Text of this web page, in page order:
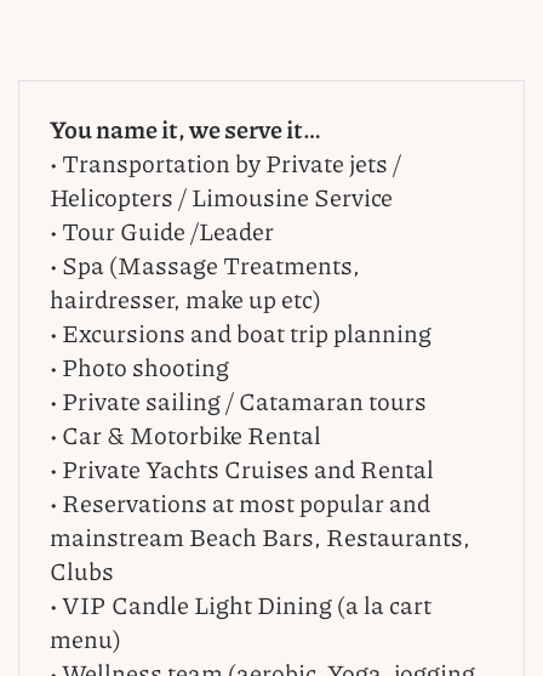
You name it, we serve it…
• Transportation by Private jets /
Helicopters / Limousine Service
• Tour Guide /Leader
• Spa (Massage Treatments,
hairdresser, make up etc)
• Excursions and boat trip planning
• Photo shooting
• Private sailing / Catamaran tours
• Car & Motorbike Rental
• Private Yachts Cruises and Rental
• Reservations at most popular and
mainstream Beach Bars, Restaurants,
Clubs
• VIP Candle Light Dining (a la cart
menu)